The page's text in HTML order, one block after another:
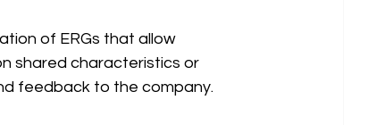
of ERGs that allow
shared characteristics or
feedback to the company.